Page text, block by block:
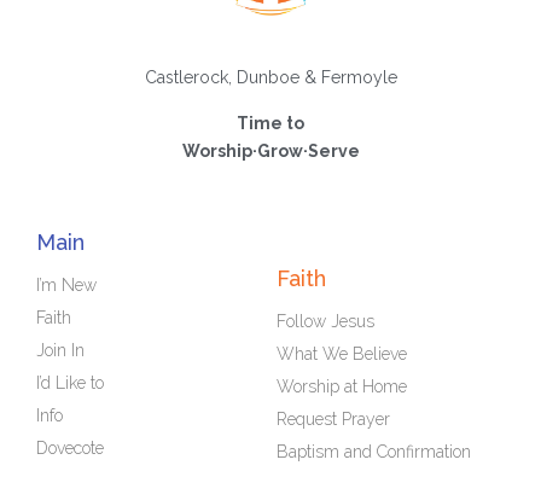
Castlerock, Dunboe & Fermoyle
Time to
Worship·Grow·Serve
Main
I’m New
Faith
Join In
I’d Like to
Info
Dovecote
Faith
Follow Jesus
What We Believe
Worship at Home
Request Prayer
Baptism and Confirmation